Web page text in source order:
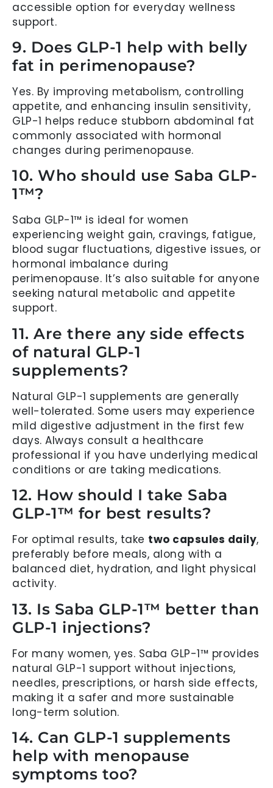
accessible option for everyday wellness
support.
9. Does GLP-1 help with belly
fat in perimenopause?
Yes. By improving metabolism, controlling
appetite, and enhancing insulin sensitivity,
GLP-1 helps reduce stubborn abdominal fat
commonly associated with hormonal
changes during perimenopause.
10. Who should use Saba GLP-
1™?
Saba GLP-1™ is ideal for women
experiencing weight gain, cravings, fatigue,
blood sugar fluctuations, digestive issues, or
hormonal imbalance during
perimenopause. It’s also suitable for anyone
seeking natural metabolic and appetite
support.
11. Are there any side effects
of natural GLP-1
supplements?
Natural GLP-1 supplements are generally
well-tolerated. Some users may experience
mild digestive adjustment in the first few
days. Always consult a healthcare
professional if you have underlying medical
conditions or are taking medications.
12. How should I take Saba
GLP-1™ for best results?
For optimal results, take two capsules daily,
preferably before meals, along with a
balanced diet, hydration, and light physical
activity.
13. Is Saba GLP-1™ better than
GLP-1 injections?
For many women, yes. Saba GLP-1™ provides
natural GLP-1 support without injections,
needles, prescriptions, or harsh side effects,
making it a safer and more sustainable
long-term solution.
14. Can GLP-1 supplements
help with menopause
symptoms too?